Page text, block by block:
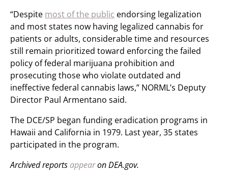
“Despite most of the public endorsing legalization
and most states now having legalized cannabis for
patients or adults, considerable time and resources
still remain prioritized toward enforcing the failed
policy of federal marijuana prohibition and
prosecuting those who violate outdated and
ineffective federal cannabis laws,” NORML’s Deputy
Director Paul Armentano said.
The DCE/SP began funding eradication programs in
Hawaii and California in 1979. Last year, 35 states
participated in the program.
Archived reports appearon DEA.gov.